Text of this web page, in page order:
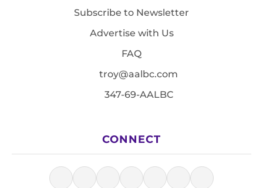
Subscribe to Newsletter
Advertise with Us
FAQ
troy@aalbc.com
347-69-AALBC
CONNECT